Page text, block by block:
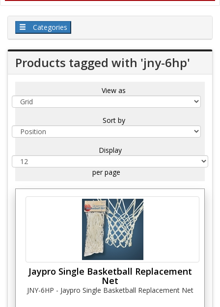
Categories
Products tagged with 'jny-6hp'
View as
Sort by
Display
per page
Jaypro Single Basketball Replacement
Net
JNY-6HP - Jaypro Single Basketball Replacement Net